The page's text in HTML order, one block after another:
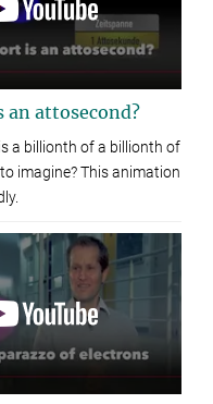
an attosecond?
a billionth of a billionth of
imagine? This animation